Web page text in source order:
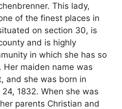
This lady,
of the finest places in
on section 30, is
and is highly
in which she has so
Her maiden name was
and she was born in
1832. When she was
parents Christian and